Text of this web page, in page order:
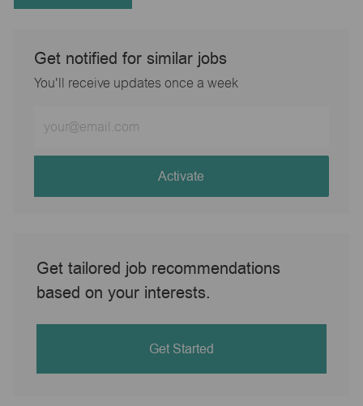
Get notified for similar jobs
You'll receive updates once a week
Email
address
Activate
Get tailored job recommendations
based on your interests.
Get Started